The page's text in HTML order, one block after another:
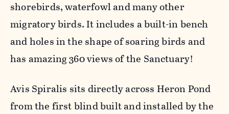
shorebirds, waterfowl and many other
migratory birds. It includes a built-in bench
and holes in the shape of soaring birds and
has amazing 360 views of the Sanctuary!
Avis Spiralis sits directly across Heron Pond
from the first blind built and installed by the